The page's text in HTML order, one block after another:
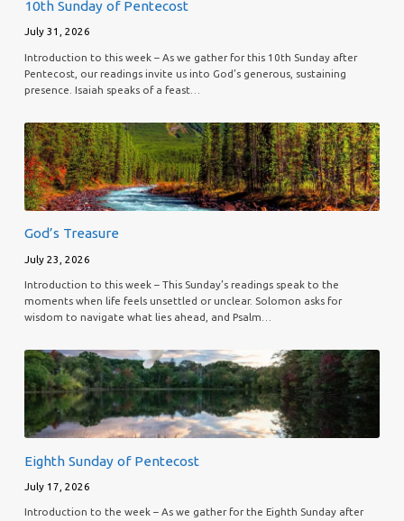
10th Sunday of Pentecost
July 31, 2026
Introduction to this week – As we gather for this 10th Sunday after
Pentecost, our readings invite us into God’s generous, sustaining
presence. Isaiah speaks of a feast…
God’s Treasure
July 23, 2026
Introduction to this week – This Sunday’s readings speak to the
moments when life feels unsettled or unclear. Solomon asks for
wisdom to navigate what lies ahead, and Psalm…
Eighth Sunday of Pentecost
July 17, 2026
Introduction to the week – As we gather for the Eighth Sunday after